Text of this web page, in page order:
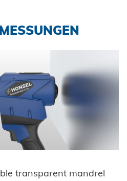
transparent mandrel